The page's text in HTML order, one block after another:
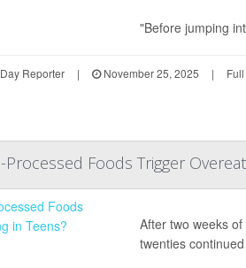
"Before jumping
Reporter | November 25, 2025 |
Foods Trigger
After two weeks
twenties